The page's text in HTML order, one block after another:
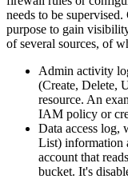
needs to be
purpose to gain
of several sources, of
Admin activity
(Create, Delete,
resource. An
IAM policy or
Data access log,
List) information
account that
bucket. It's